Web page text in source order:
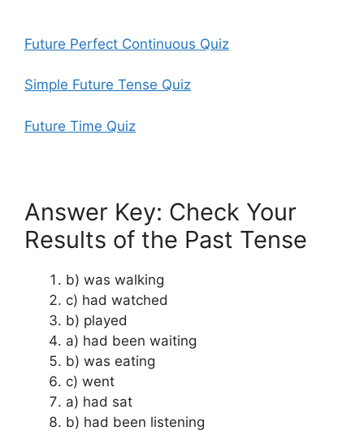
Future Perfect Continuous Quiz
Simple Future Tense Quiz
Future Time Quiz
Answer Key: Check Your
Results of the Past Tense
b) was walking
c) had watched
b) played
a) had been waiting
b) was eating
c) went
a) had sat
b) had been listening